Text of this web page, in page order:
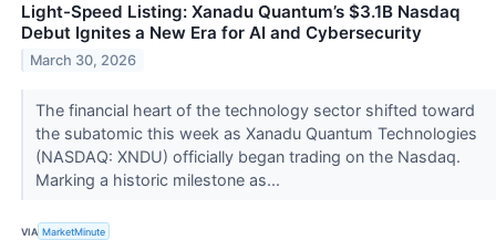
Light-Speed Listing: Xanadu Quantum’s $3.1B Nasdaq
Debut Ignites a New Era for AI and Cybersecurity
March 30, 2026
The financial heart of the technology sector shifted toward
the subatomic this week as Xanadu Quantum Technologies
(NASDAQ: XNDU) officially began trading on the Nasdaq.
Marking a historic milestone as...
VIA MarketMinute